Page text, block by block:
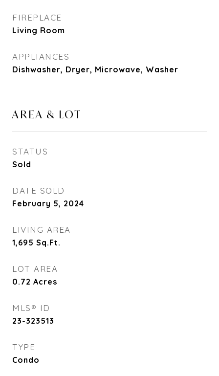
FIREPLACE
Living Room
APPLIANCES
Dishwasher, Dryer, Microwave, Washer
AREA & LOT
STATUS
Sold
DATE SOLD
February 5, 2024
LIVING AREA
1,695 Sq.Ft.
LOT AREA
0.72 Acres
MLS® ID
23-323513
TYPE
Condo